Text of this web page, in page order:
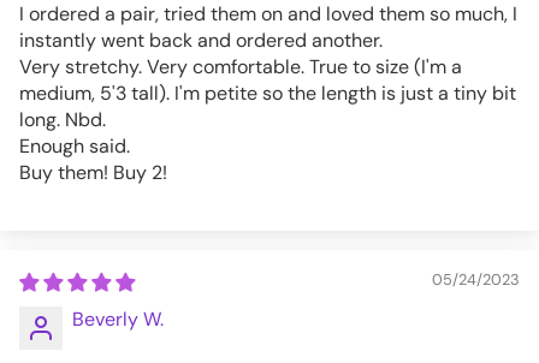
I ordered a pair, tried them on and loved them so much, I
instantly went back and ordered another.
Very stretchy. Very comfortable. True to size (I'm a
medium, 5'3 tall). I'm petite so the length is just a tiny bit
long. Nbd.
Enough said.
Buy them! Buy 2!
05/24/2023
Beverly W.